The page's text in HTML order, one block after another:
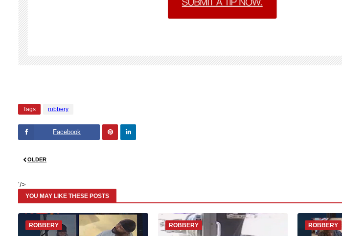
Tags robbery
Facebook
OLDER
'/>
YOU MAY LIKE THESE POSTS
ROBBERY ROBBERY ROBBERY